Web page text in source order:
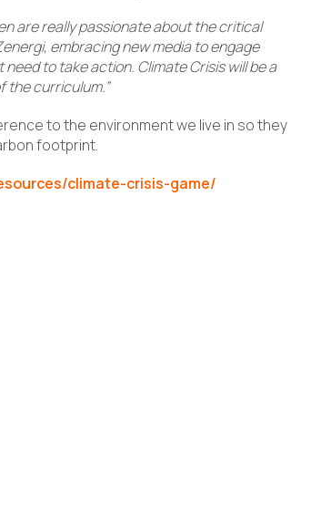
are really passionate about the critical
embracing new media to engage
to take action. Climate Crisis will be a
the curriculum.”
to the environment we live in so they
footprint.
climate-crisis-game/